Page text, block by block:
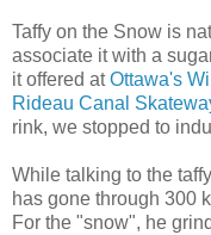
Taffy on the Snow is
associate it with a
it offered atOttawa's
Rideau Canal
rink, we stopped to
While talking to the
has gone through 300
For the "snow", he